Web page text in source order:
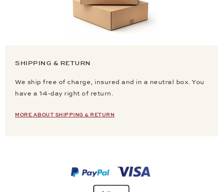
SHIPPING & RETURN
We ship free of charge, insured and in a neutral box. You
have a 14-day right of return.
MORE ABOUT SHIPPING & RETURN